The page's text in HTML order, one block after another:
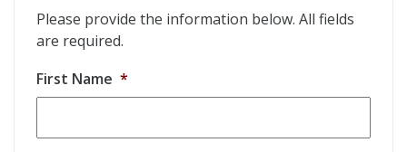
Please provide the information below. All fields
are required.
First Name *